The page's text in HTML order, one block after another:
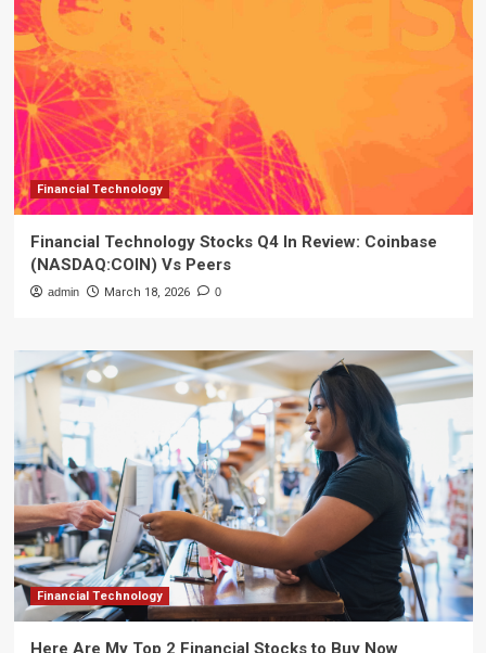
Financial Technology
Financial Technology Stocks Q4 In Review: Coinbase
(NASDAQ:COIN) Vs Peers
admin March 18, 2026 0
Financial Technology
Here Are My Top 2 Financial Stocks to Buy Now